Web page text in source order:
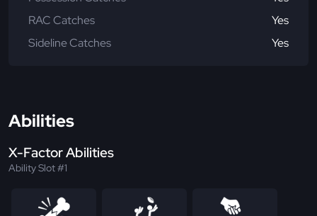
RAC Catches
Yes
Sideline Catches
Yes
Abilities
X-Factor Abilities
Ability Slot #1